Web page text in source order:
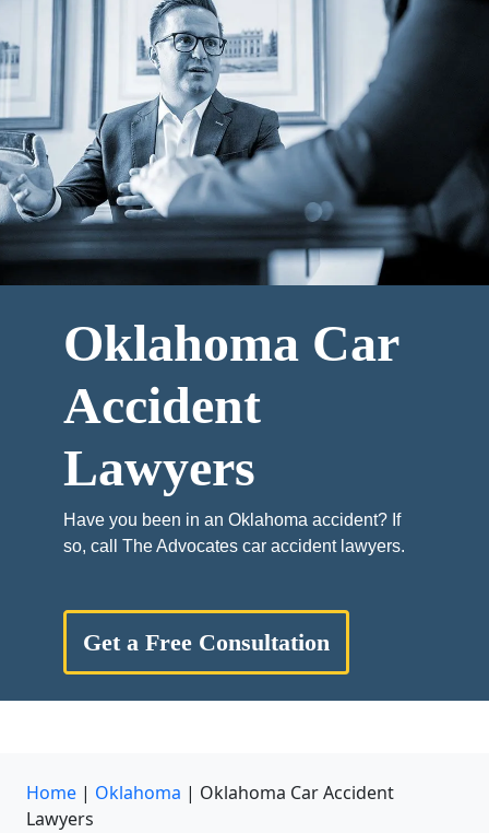
Oklahoma Car
Accident
Lawyers
Have you been in an Oklahoma accident? If
so, call The Advocates car accident lawyers.
Get a Free Consultation
Home | Oklahoma | Oklahoma Car Accident
Lawyers